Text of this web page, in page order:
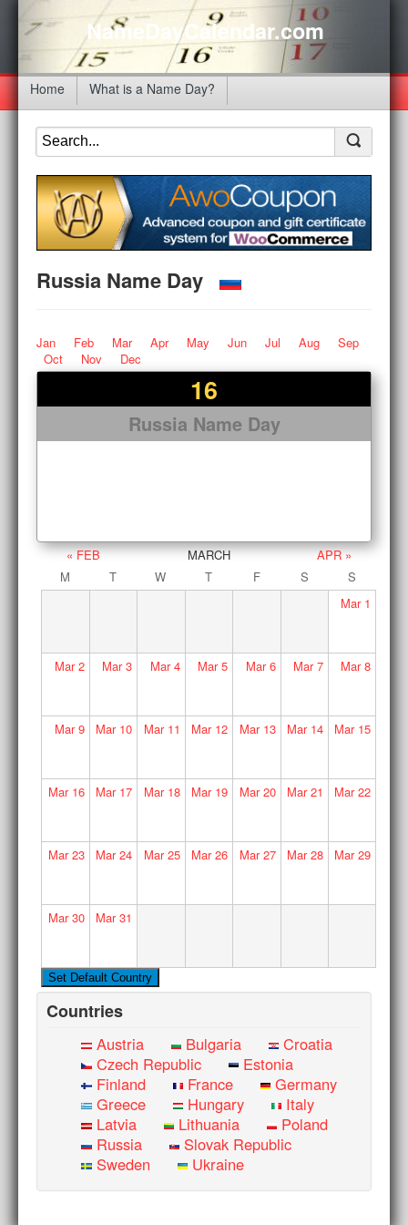
NameDayCalendar.com
Home What is a Name Day?
Russia Name Day
Jan Feb Mar Apr May Jun Jul Aug
Sep
Oct
Nov Dec
16
Russia Name Day
« FEB MARCH
APR »
M
T W T F S
S
Mar1
Mar2 Mar3 Mar4 Mar5 Mar6 Mar7 Mar8
Mar9 Mar10 Mar11 Mar12 Mar13 Mar14 Mar15
Mar16 Mar17 Mar18 Mar19 Mar20 Mar21 Mar22
Mar23 Mar24 Mar25 Mar26 Mar27 Mar28 Mar29
Mar30 Mar31
Countries
Austria Bulgaria
Croatia
Czech Republic
Estonia
Finland
France
Germany
Greece
Hungary
Italy
Latvia
Lithuania
Poland
Russia
Slovak Republic
Sweden
Ukraine